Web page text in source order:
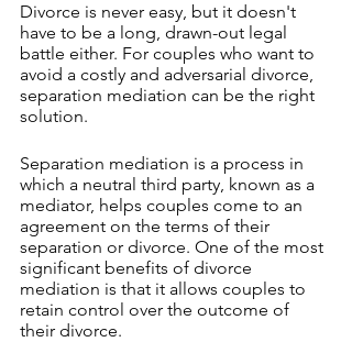
Divorce is never easy, but it doesn't
have to be a long, drawn-out legal
battle either. For couples who want to
avoid a costly and adversarial divorce,
separation mediation can be the right
solution.
Separation mediation is a process in
which a neutral third party, known as a
mediator, helps couples come to an
agreement on the terms of their
separation or divorce. One of the most
significant benefits of divorce
mediation is that it allows couples to
retain control over the outcome of
their divorce.